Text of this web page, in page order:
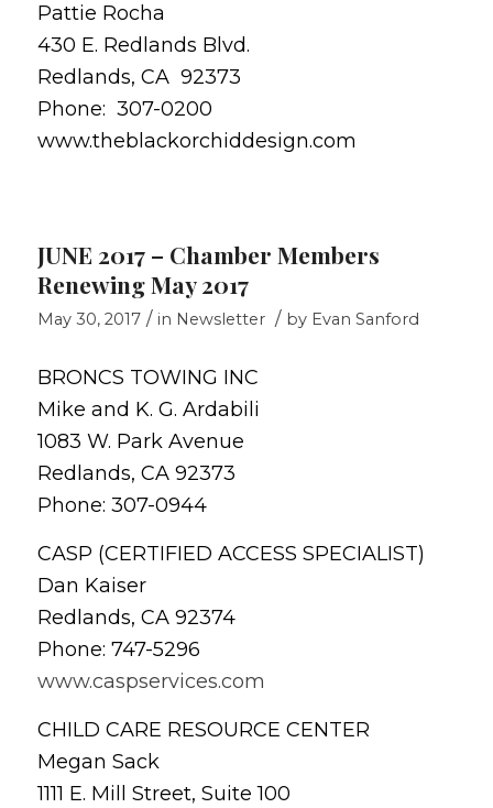
Pattie Rocha
430 E. Redlands Blvd.
Redlands, CA 92373
Phone: 307-0200
www.theblackorchiddesign.com
JUNE 2017 – Chamber Members
Renewing May 2017
May 30, 2017 / in Newsletter / by Evan Sanford
BRONCS TOWING INC
Mike and K. G. Ardabili
1083 W. Park Avenue
Redlands, CA 92373
Phone: 307-0944
CASP (CERTIFIED ACCESS SPECIALIST)
Dan Kaiser
Redlands, CA 92374
Phone: 747-5296
www.caspservices.com
CHILD CARE RESOURCE CENTER
Megan Sack
1111 E. Mill Street, Suite 100